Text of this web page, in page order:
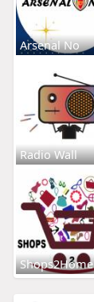
Arsenal No
Radio Wall
Shops2Home